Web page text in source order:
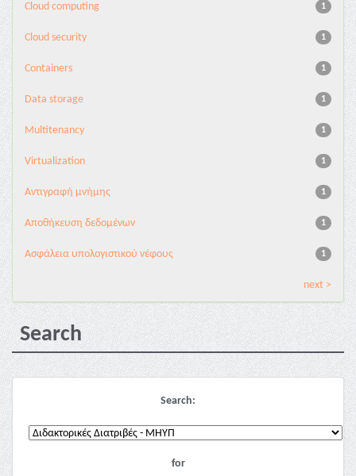
1
Cloud computing
1
Cloud security
1
Containers
1
Data storage
1
Multitenancy
1
Virtualization
1
Αντιγραφή μνήμης
1
Αποθήκευση δεδομένων
1
Ασφάλεια υπολογιστικού νέφους
next >
Search
Search:
for